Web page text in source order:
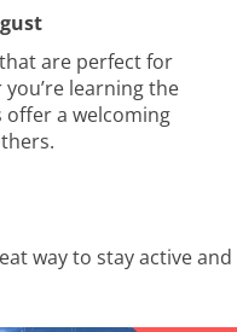
are perfect for
learning the
offer a welcoming
way to stay active and